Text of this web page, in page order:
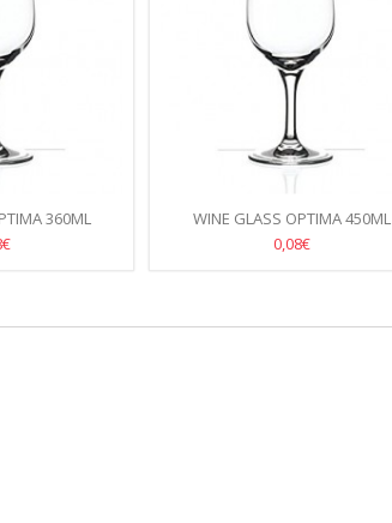
360ML
WINE GLASS OPTIMA 450ML
0,08€